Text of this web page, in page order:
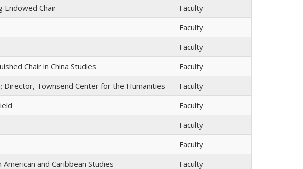
Endowed Chair
Faculty
Faculty
Faculty
Chair in China Studies
Faculty
Director, Townsend Center for the Humanities
Faculty
Faculty
Faculty
Faculty
and Caribbean Studies
Faculty